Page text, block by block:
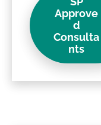
Approve
d
Consulta
nts